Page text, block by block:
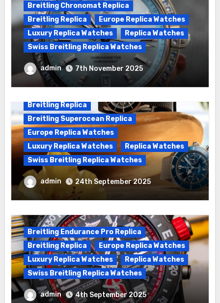
Breitling Chronomat Replica
Breitling Replica
Europe Replica Watches
Luxury Replica Watches
Replica Watches
Swiss Breitling Replica Watches
Wanna genuine Swiss made Breitling
Chronomat replica watches
admin 7th November 2025
Breitling Replica
Breitling Superocean Replica
Europe Replica Watches
Luxury Replica Watches
Replica Watches
Swiss Breitling Replica Watches
We Offer Swiss Luxury Fake Breitling
Superocean Watches For Sale
admin 24th September 2025
Breitling Endurance Pro Replica
Breitling Replica
Europe Replica Watches
Luxury Replica Watches
Replica Watches
Swiss Breitling Replica Watches
Best Cheap Breitling Replica Watches
admin 4th September 2025